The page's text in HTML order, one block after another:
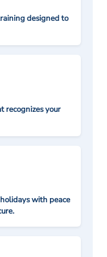
designed to
recognizes your
with peace